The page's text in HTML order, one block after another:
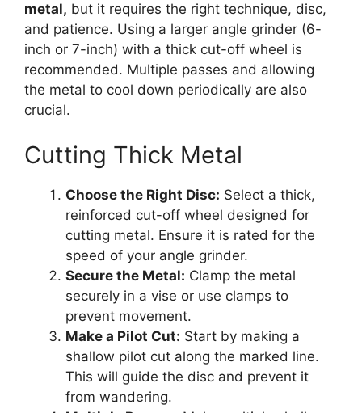
metal, but it requires the right technique, disc,
and patience. Using a larger angle grinder (6-
inch or 7-inch) with a thick cut-off wheel is
recommended. Multiple passes and allowing
the metal to cool down periodically are also
crucial.
Cutting Thick Metal
Choose the Right Disc: Select a thick,
reinforced cut-off wheel designed for
cutting metal. Ensure it is rated for the
speed of your angle grinder.
Secure the Metal: Clamp the metal
securely in a vise or use clamps to
prevent movement.
Make a Pilot Cut: Start by making a
shallow pilot cut along the marked line.
This will guide the disc and prevent it
from wandering.